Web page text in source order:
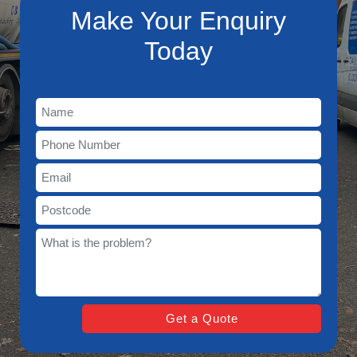
Make Your Enquiry
Today